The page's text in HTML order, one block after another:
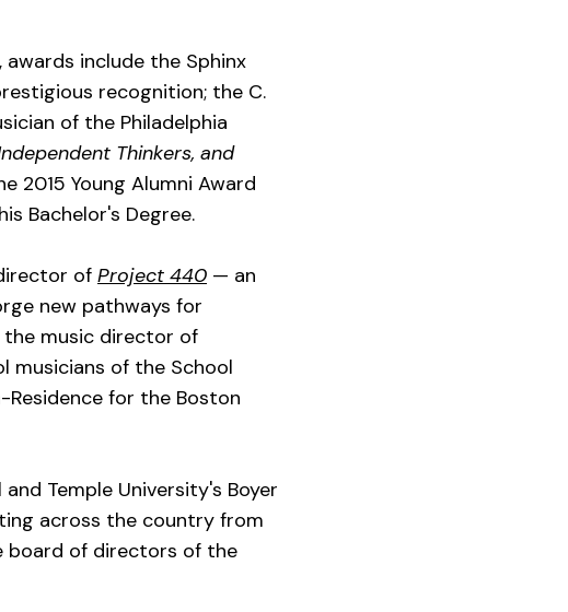
include the Sphinx
recognition; the C.
of the Philadelphia
Thinkers, and
2015 Young Alumni Award
Bachelor's Degree.
of Project 440 — an
new pathways for
the music director of
musicians of the School
for the Boston
Temple University's Boyer
across the country from
board of directors of the